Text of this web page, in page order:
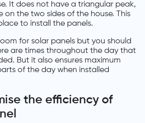
It does not have a triangular peak,
on the two sides of the house. This
to install the panels.
for solar panels but you should
are times throughout the day that
But it also ensures maximum
of the day when installed
the efficiency of